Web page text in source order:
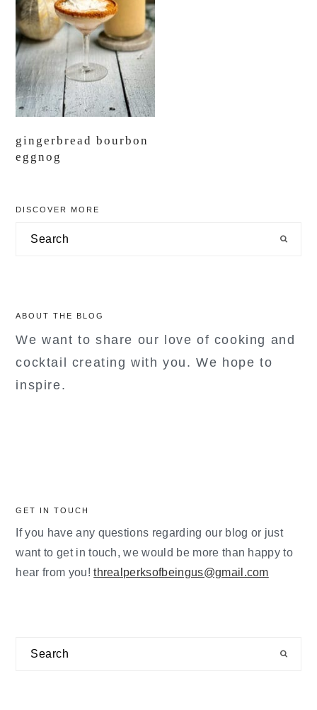
gingerbread bourbon
eggnog
primary
sidebar
DISCOVER MORE
Search
ABOUT THE BLOG
We want to share our love of cooking and
cocktail creating with you. We hope to
inspire.
GET IN TOUCH
If you have any questions regarding our blog or just
want to get in touch, we would be more than happy to
hear from you!threalperksofbeingus@gmail.com
Search